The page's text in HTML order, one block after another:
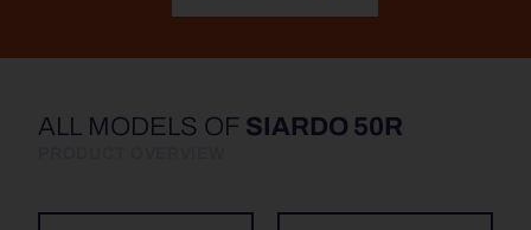
ALL MODELS OF SIARDO 50R